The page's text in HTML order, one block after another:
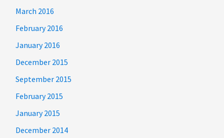
March 2016
February 2016
January 2016
December 2015
September 2015
February 2015
January 2015
December 2014